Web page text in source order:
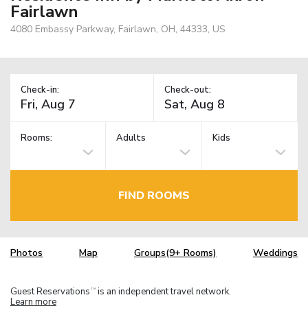
Fairlawn
4080 Embassy Parkway, Fairlawn, OH, 44333, US
Check-in: Check-out:
Rooms: Adults Kids
FIND ROOMS
Photos Map Groups(9+ Rooms) Weddings
Guest Reservations TM is an independent travel network.
Learn more